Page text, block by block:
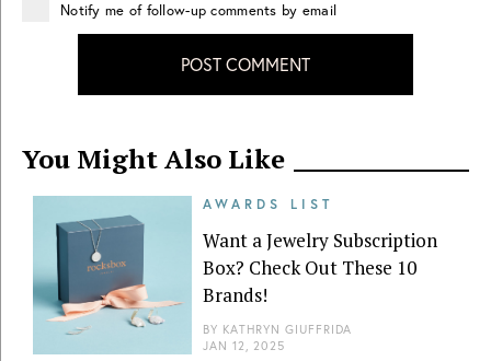
Notify me of follow-up comments by email
POST COMMENT
You Might Also Like
AWARDS LIST
Want a Jewelry Subscription
Box? Check Out These 10
Brands!
BY KATHRYN GIUFFRIDA
JAN 12, 2025